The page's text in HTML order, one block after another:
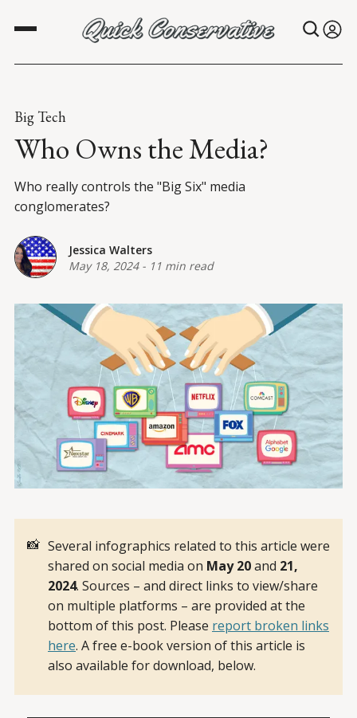
Big Tech
Who Owns the Media?
Who really controls the "Big Six" media
conglomerates?
Jessica Walters
May 18, 2024- 11 min read
📸 Several infographics related to this article were
shared on social media on May 20 and 21,
2024. Sources – and direct links to view/share
on multiple platforms – are provided at the
bottom of this post. Please report broken links
here. A free e-book version of this article is
also available for download, below.